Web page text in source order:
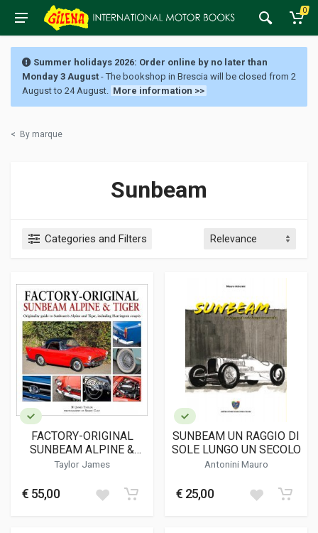
0
Summer holidays 2026: Order online by no later than
Monday 3 August - The bookshop in Brescia will be closed from 2
August to 24 August. More information >>
< By marque
Sunbeam
Categories and Filters
FACTORY-ORIGINAL
SUNBEAM ALPINE &
TIGER
Taylor James
€ 55,00
SUNBEAM UN RAGGIO DI
SOLE LUNGO UN SECOLO
Antonini Mauro
€ 25,00